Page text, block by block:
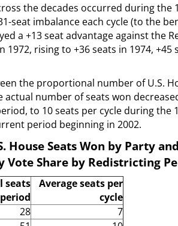
the decades occurred during the
seat imbalance each cycle (to the
a +13 seat advantage against the
rising to +36 seats in 1974, +45
the proportional number of U.S.
number of seats won
to 10 seats per cycle during the
period beginning in 2002.
House Seats Won by Party
Share by Redistricting
seats
Average seats per
cycle
28
7